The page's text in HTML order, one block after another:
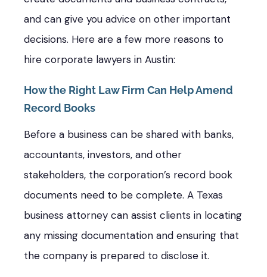
and can give you advice on other important
decisions. Here are a few more reasons to
hire corporate lawyers in Austin:
How the Right Law Firm Can Help Amend
Record Books
Before a business can be shared with banks,
accountants, investors, and other
stakeholders, the corporation’s record book
documents need to be complete. A Texas
business attorney can assist clients in locating
any missing documentation and ensuring that
the company is prepared to disclose it.